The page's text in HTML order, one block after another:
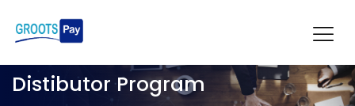
Distibutor Program